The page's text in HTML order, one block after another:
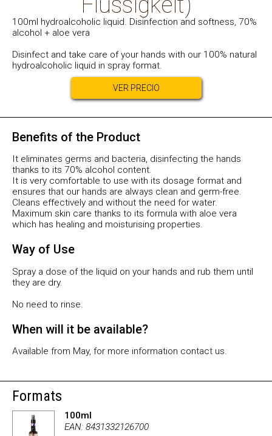
100ml hydroalcoholic liquid. Disinfection and softness, 70%
alcohol + aloe vera
Disinfect and take care of your hands with our 100% natural
hydroalcoholic liquid in spray format.
VER PRECIO
Benefits of the Product
It eliminates germs and bacteria, disinfecting the hands
thanks to its 70% alcohol content.
It is very comfortable to use with its dosage format and
ensures that our hands are always clean and germ-free.
Cleans effectively and without the need for water.
Maximum skin care thanks to its formula with aloe vera
which has healing and moisturising properties.
Way of Use
Spray a dose of the liquid on your hands and rub them until
they are dry.
No need to rinse.
When will it be available?
Available from May, for more information contact us.
Formats
100ml
EAN: 8431332126700